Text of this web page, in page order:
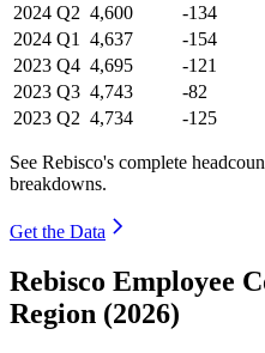
2024 Q2 4,600 -134
2024 Q1 4,637 -154
2023 Q4 4,695 -121
2023 Q3 4,743 -82
2023 Q2 4,734 -125
See Rebisco's complete
breakdowns.
Get the Data
Rebisco Employee
Region (2026)